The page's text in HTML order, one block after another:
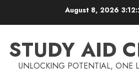
August 8, 2026
STUDY AID
UNLOCKING POTENTIAL, ONE